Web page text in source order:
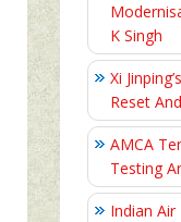
K Singh
Xi
Reset
AMCA
Testing
Indian Air